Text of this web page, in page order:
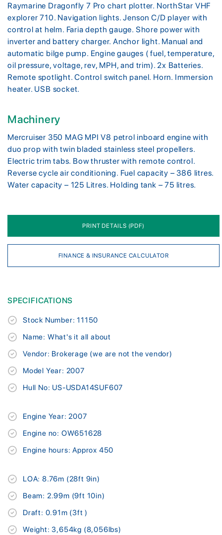
Raymarine Dragonfly 7 Pro chart plotter. NorthStar VHF
explorer 710. Navigation lights. Jenson C/D player with
control at helm. Faria depth gauge. Shore power with
inverter and battery charger. Anchor light. Manual and
automatic bilge pump. Engine gauges ( fuel, temperature,
oil pressure, voltage, rev, MPH, and trim). 2x Batteries.
Remote spotlight. Control switch panel. Horn. Immersion
heater. USB socket.
Machinery
Mercruiser 350 MAG MPI V8 petrol inboard engine with
duo prop with twin bladed stainless steel propellers.
Electric trim tabs. Bow thruster with remote control.
Reverse cycle air conditioning. Fuel capacity – 386 litres.
Water capacity – 125 Litres. Holding tank – 75 litres.
PRINT DETAILS (PDF)
FINANCE & INSURANCE CALCULATOR
SPECIFICATIONS
Stock Number: 11150
Name: What's it all about
Vendor: Brokerage (we are not the vendor)
Model Year: 2007
Hull No: US-USDA14SUF607
Engine Year: 2007
Engine no: OW651628
Engine hours: Approx 450
LOA: 8.76m (28ft 9in)
Beam: 2.99m (9ft 10in)
Draft: 0.91m (3ft )
Weight: 3,654kg (8,056lbs)